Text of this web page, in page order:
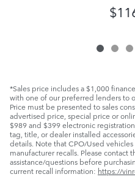
*Sales price includes a $1,000
with one of our preferred lenders to
Price must be presented to sales
advertised price, special price or
$989 and $399 electronic
tag, title, or dealer installed
details. Note that CPO/Used
manufacturer recalls. Please contact
assistance/questions before
current recall information: https://